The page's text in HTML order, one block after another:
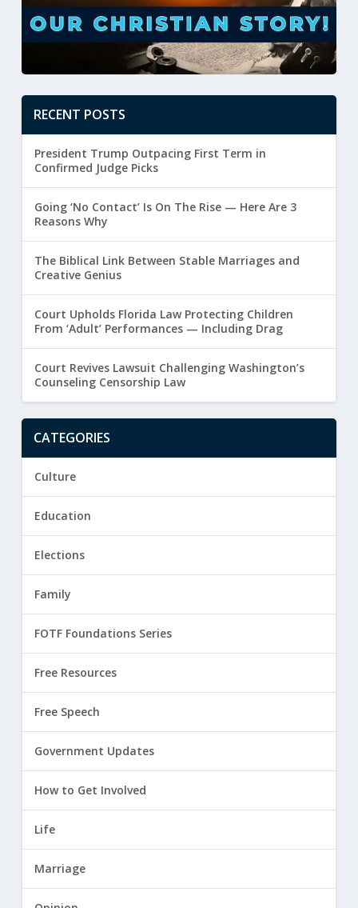
RECENT POSTS
President Trump Outpacing First Term in
Confirmed Judge Picks
Going ‘No Contact’ Is On The Rise — Here Are 3
Reasons Why
The Biblical Link Between Stable Marriages and
Creative Genius
Court Upholds Florida Law Protecting Children
From ‘Adult’ Performances — Including Drag
Court Revives Lawsuit Challenging Washington’s
Counseling Censorship Law
CATEGORIES
Culture
Education
Elections
Family
FOTF Foundations Series
Free Resources
Free Speech
Government Updates
How to Get Involved
Life
Marriage